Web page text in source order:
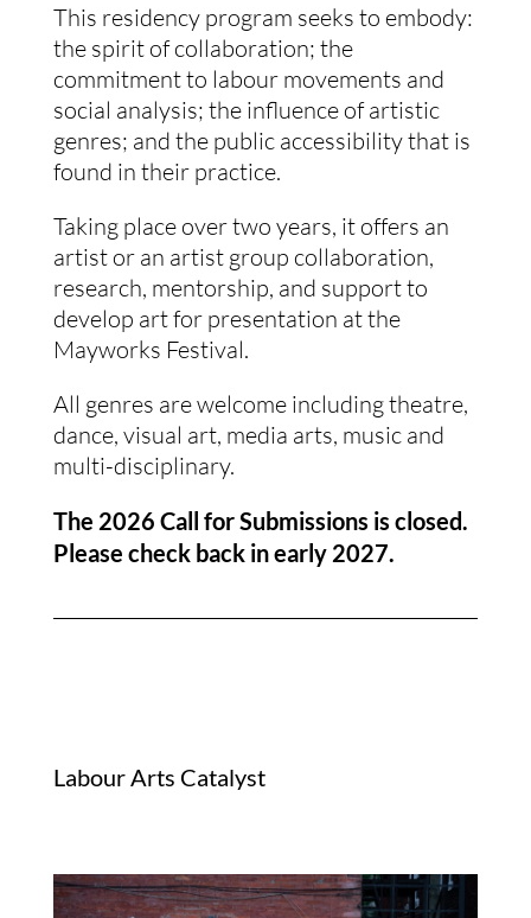
This residency program seeks to embody:
the spirit of collaboration; the
commitment to labour movements and
social analysis; the influence of artistic
genres; and the public accessibility that is
found in their practice.
Taking place over two years, it offers an
artist or an artist group collaboration,
research, mentorship, and support to
develop art for presentation at the
Mayworks Festival.
All genres are welcome including theatre,
dance, visual art, media arts, music and
multi-disciplinary.
The 2026 Call for Submissions is closed.
Please check back in early 2027.
Labour Arts Catalyst